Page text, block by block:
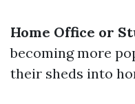
Home Office or
becoming more
their sheds into